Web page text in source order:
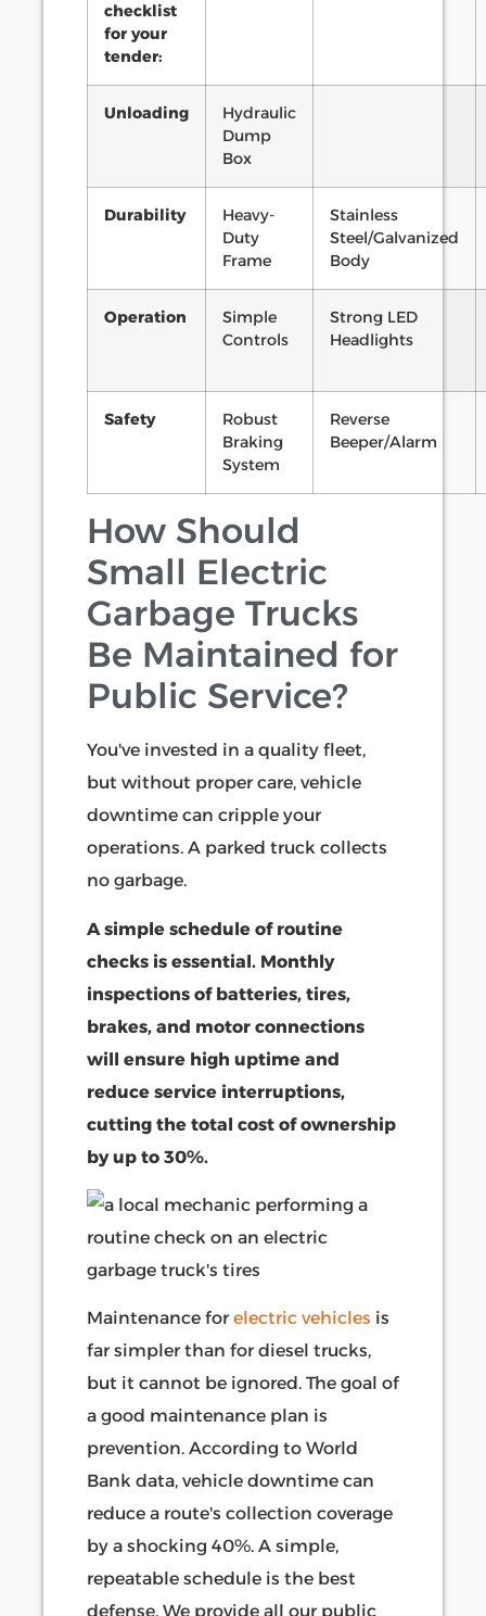
checklist
for your
tender:
Unloading
Hydraulic
Dump
Box
Durability
Heavy-
Duty
Frame
Stainless
Steel/Galvanized
Body
Operation
Simple
Controls
Strong LED
Headlights
Safety
Robust
Braking
System
Reverse
Beeper/Alarm
How Should
Small Electric
Garbage Trucks
Be Maintained for
Public Service?
You've invested in a quality fleet,
but without proper care, vehicle
downtime can cripple your
operations. A parked truck collects
no garbage.
A simple schedule of routine
checks is essential. Monthly
inspections of batteries, tires,
brakes, and motor connections
will ensure high uptime and
reduce service interruptions,
cutting the total cost of ownership
by up to 30%.
Maintenance forelectric vehicles is
far simpler than for diesel trucks,
but it cannot be ignored. The goal of
a good maintenance plan is
prevention. According to World
Bank data, vehicle downtime can
reduce a route's collection coverage
by a shocking 40%. A simple,
repeatable schedule is the best
defense. We provide all our public